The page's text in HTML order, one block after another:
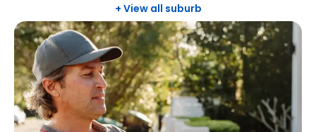
Drummoyne
+ View all suburb